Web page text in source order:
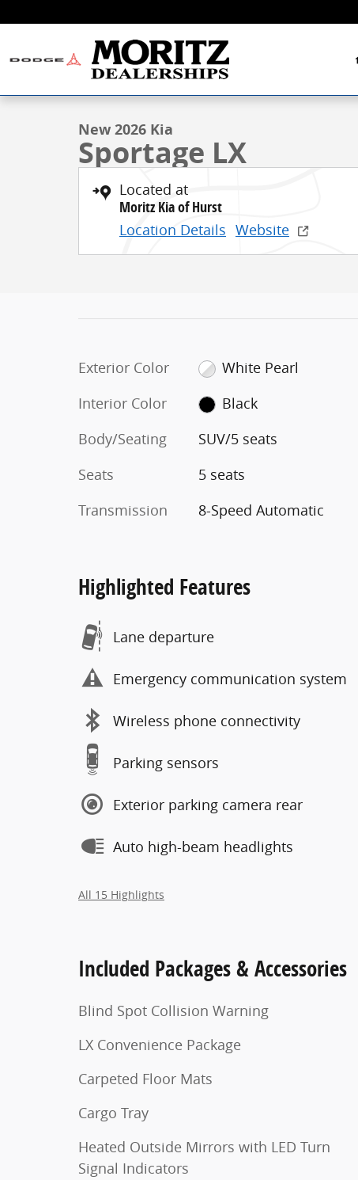
New 2026 Kia Sportage LX SUV Photo 1 of 21
1 of 21 Photos
New 2026 Kia
Sportage LX
Located at
Moritz Kia of Hurst
Location Details Website
Exterior Color
White Pearl
Interior Color
Black
Body/Seating
SUV/5 seats
Seats
5 seats
Transmission
8-Speed Automatic
Highlighted Features
Lane departure
Emergency communication system
Wireless phone connectivity
Parking sensors
Exterior parking camera rear
Auto high-beam headlights
All 15 Highlights
Included Packages & Accessories
Blind Spot Collision Warning
LX Convenience Package
Carpeted Floor Mats
Cargo Tray
Heated Outside Mirrors with LED Turn
Signal Indicators